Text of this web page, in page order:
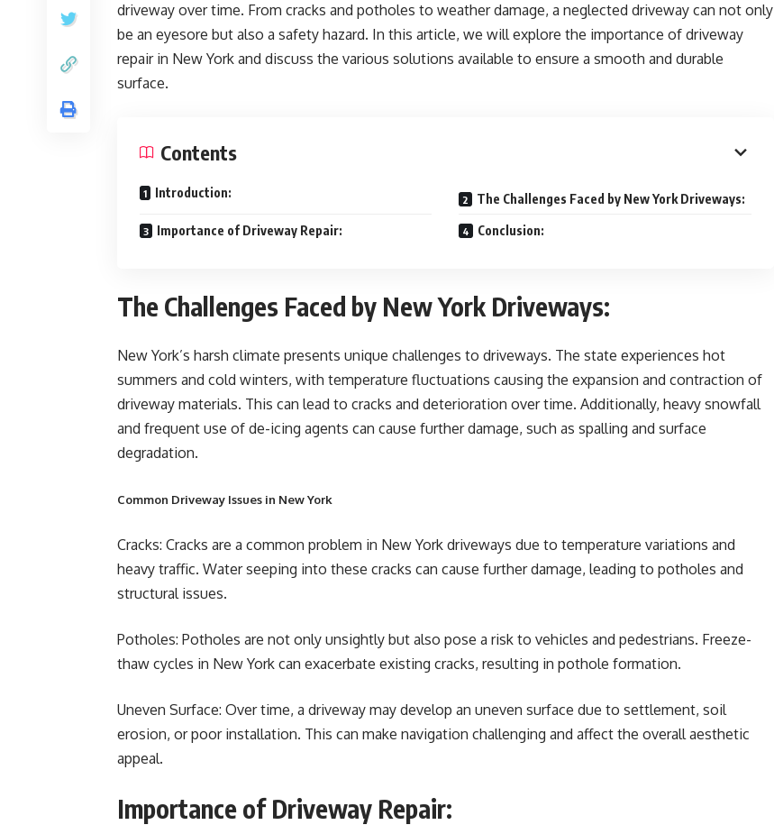
driveway over time. From cracks and potholes to weather damage, a neglected driveway can not only
be an eyesore but also a safety hazard. In this article, we will explore the importance of driveway
repair in New York and discuss the various solutions available to ensure a smooth and durable
surface.
Contents
Introduction: The Challenges Faced by New York Driveways:
Importance of Driveway Repair: Conclusion:
The Challenges Faced by New York Driveways:
New York’s harsh climate presents unique challenges to driveways. The state experiences hot
summers and cold winters, with temperature fluctuations causing the expansion and contraction of
driveway materials. This can lead to cracks and deterioration over time. Additionally, heavy snowfall
and frequent use of de-icing agents can cause further damage, such as spalling and surface
degradation.
Common Driveway Issues in New York
Cracks: Cracks are a common problem in New York driveways due to temperature variations and
heavy traffic. Water seeping into these cracks can cause further damage, leading to potholes and
structural issues.
Potholes: Potholes are not only unsightly but also pose a risk to vehicles and pedestrians. Freeze-
thaw cycles in New York can exacerbate existing cracks, resulting in pothole formation.
Uneven Surface: Over time, a driveway may develop an uneven surface due to settlement, soil
erosion, or poor installation. This can make navigation challenging and affect the overall aesthetic
appeal.
Importance of Driveway Repair: